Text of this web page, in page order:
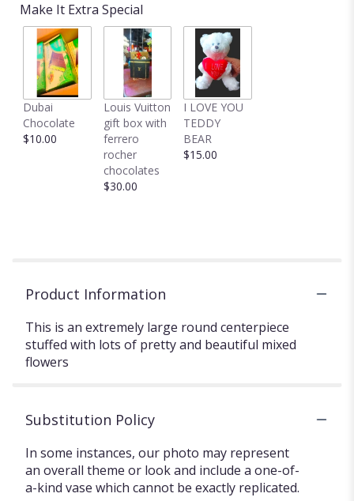
Make It Extra Special
Dubai
Chocolate
$10.00
Louis Vuitton
gift box with
ferrero
rocher
chocolates
$30.00
I LOVE YOU
TEDDY
BEAR
$15.00
Product Information
This is an extremely large round centerpiece
stuffed with lots of pretty and beautiful mixed
flowers
Substitution Policy
In some instances, our photo may represent
an overall theme or look and include a one-of-
a-kind vase which cannot be exactly replicated.